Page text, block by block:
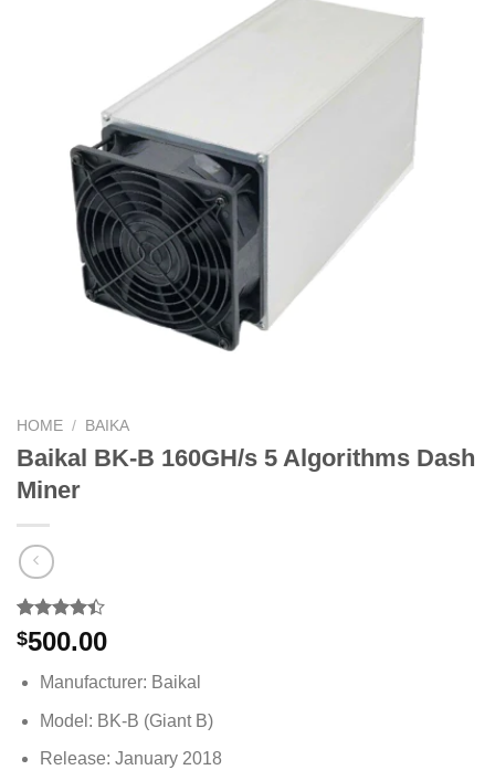
HOME / BAIKA
Baikal BK-B 160GH/s 5 Algorithms Dash
Miner
Rated
4.40out
based on
5
ratings
$500.00
Manufacturer: Baikal
Model: BK-B (Giant B)
Release: January 2018